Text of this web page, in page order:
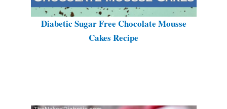
Diabetic Sugar Free Chocolate Mousse
Cakes Recipe